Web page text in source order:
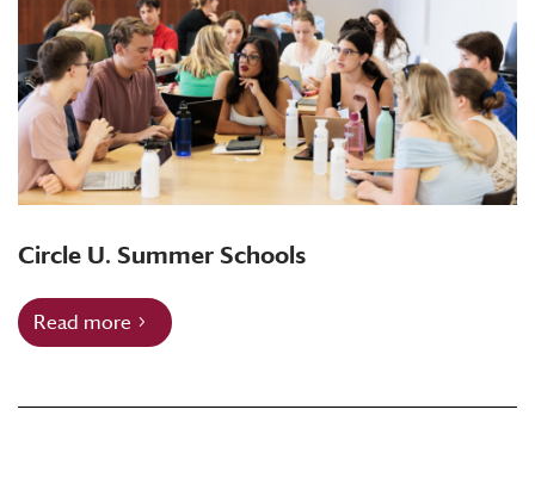
Circle U. Summer Schools
Read more